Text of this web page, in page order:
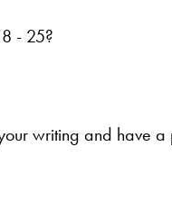
- 25?
writing and have a